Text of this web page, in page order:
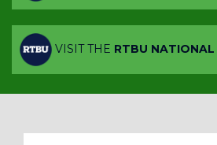
VISIT THE RTBU NATIONAL